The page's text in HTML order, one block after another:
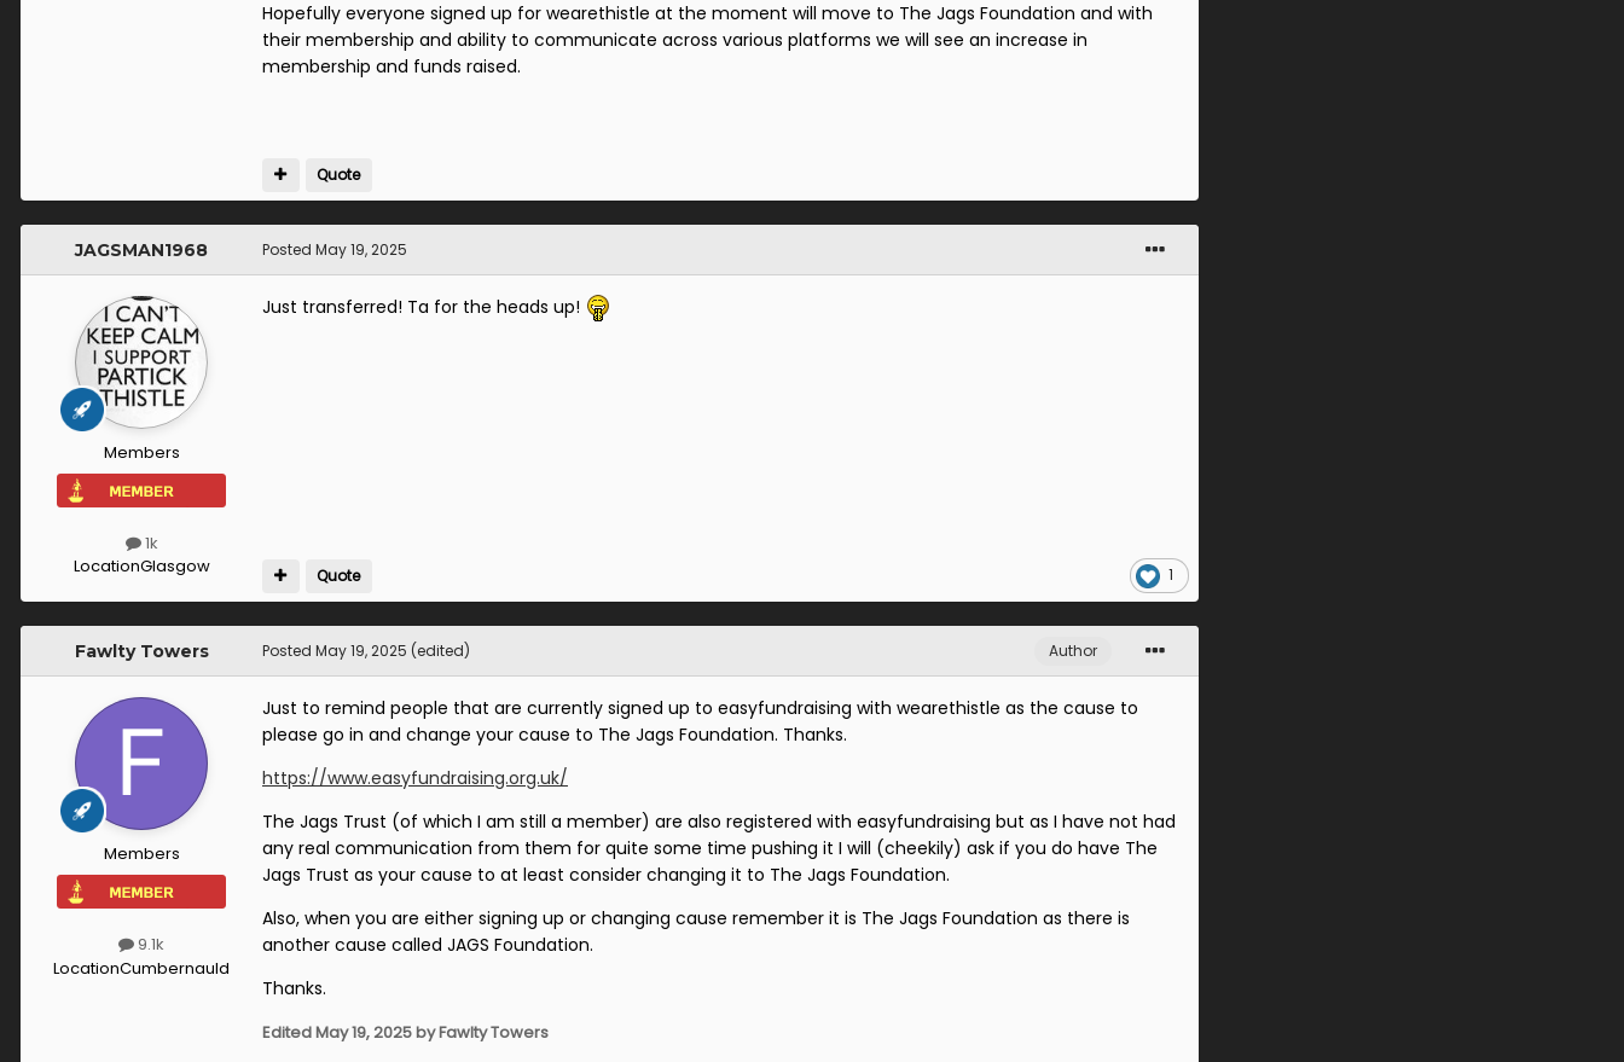
Hopefully everyone signed up for wearethistle at the moment will move to The Jags Foundation and with
their membership and ability to communicate across various platforms we will see an increase in
membership and funds raised.
Quote
JAGSMAN1968
Members
1k
LocationGlasgow
Posted May 19, 2025
Just transferred! Ta for the heads up!
1
Quote
Fawlty Towers
Members
9.1k
LocationCumbernauld
Author
Posted May 19, 2025 (edited)
Just to remind people that are currently signed up to easyfundraising with wearethistle as the cause to
please go in and change your cause to The Jags Foundation. Thanks.
https://www.easyfundraising.org.uk/
The Jags Trust (of which I am still a member) are also registered with easyfundraising but as I have not had
any real communication from them for quite some time pushing it I will (cheekily) ask if you do have The
Jags Trust as your cause to at least consider changing it to The Jags Foundation.
Also, when you are either signing up or changing cause remember it is The Jags Foundation as there is
another cause called JAGS Foundation.
Thanks.
EditedMay 19, 2025by Fawlty Towers